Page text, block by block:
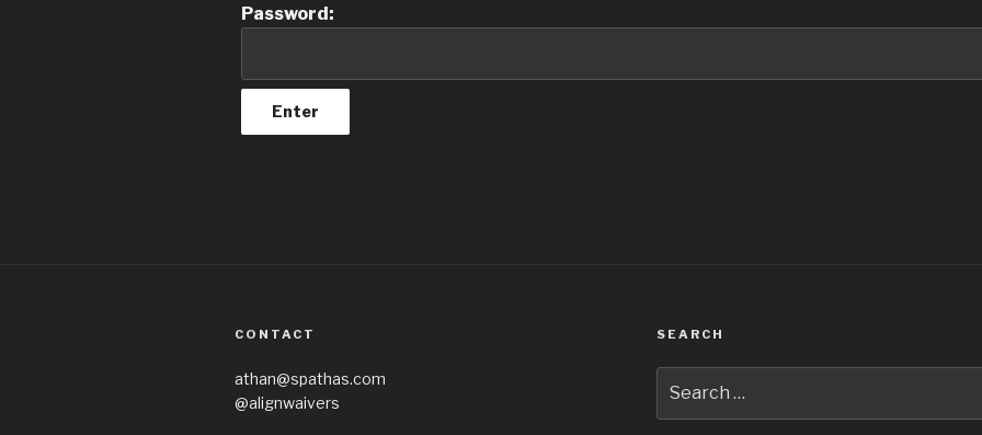
Password:
CONTACT
athan@spathas.com
@alignwaivers
SEARCH
for: